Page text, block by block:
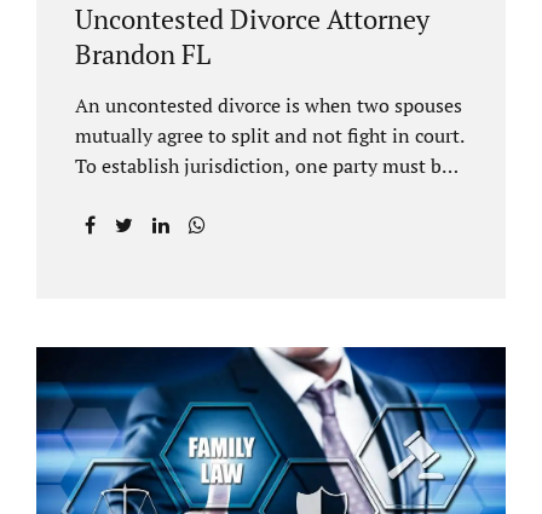
Uncontested Divorce Attorney
Brandon FL
An uncontested divorce is when two spouses
mutually agree to split and not fight in court.
To establish jurisdiction, one party must be a
months before filing for divorce. Each spouse
an uncontested divorce attorney Brandon FL
and throughout Hillsborough County. Each
spouse has the same rights in a Florida
marriage dissolution. In an uncontested
divorce, you must prove Florida residency to
the court through the presentation of a driver